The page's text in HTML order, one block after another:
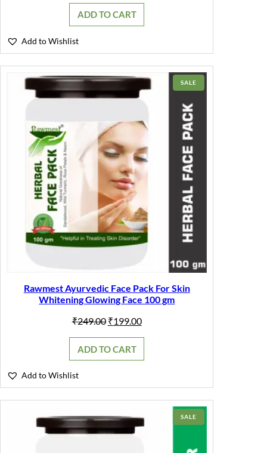
was:
₹199.00.
is:
ADD TO CART
Add to Wishlist
SALE
ON
Rawmest Ayurvedic Face Pack For Skin
Whitening Glowing Face 100 gm
₹249.00 Original
was:
₹249.00.
₹199.00Current
is:
ADD TO CART
Add to Wishlist
SALE
ON